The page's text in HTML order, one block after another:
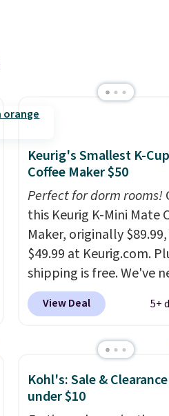
Keurig's Smallest K-Cup
Coffee Maker $50
Perfect for dorm rooms!
this Keurig K-Mini Mate
Maker, originally
$49.99 at Keurig.com.
shipping is free. We've
seen a lower price on it,
matches the low price
Measuring under four
width and about nine
height, this is Keurig's
View Deal 5+
Kohl's: Sale & Clearance
under $10